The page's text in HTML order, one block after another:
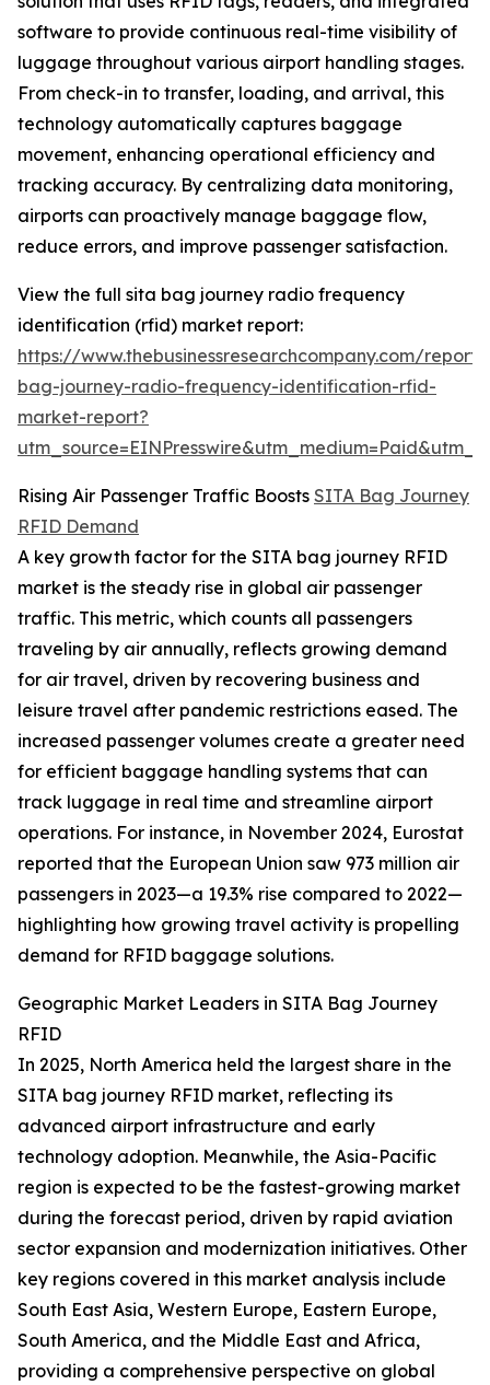
software to provide continuous real-time visibility of
luggage throughout various airport handling stages.
From check-in to transfer, loading, and arrival, this
technology automatically captures baggage
movement, enhancing operational efficiency and
tracking accuracy. By centralizing data monitoring,
airports can proactively manage baggage flow,
reduce errors, and improve passenger satisfaction.
View the full sita bag journey radio frequency
identification (rfid) market report:
https://www.thebusinessresearchcompany.com/
bag-journey-radio-frequency-identification-rfid-
market-report?
Rising Air Passenger Traffic Boosts SITA Bag Journey
RFID Demand
A key growth factor for the SITA bag journey RFID
market is the steady rise in global air passenger
traffic. This metric, which counts all passengers
traveling by air annually, reflects growing demand
for air travel, driven by recovering business and
leisure travel after pandemic restrictions eased. The
increased passenger volumes create a greater need
for efficient baggage handling systems that can
track luggage in real time and streamline airport
operations. For instance, in November 2024, Eurostat
reported that the European Union saw 973 million air
passengers in 2023—a 19.3% rise compared to 2022—
highlighting how growing travel activity is propelling
demand for RFID baggage solutions.
Geographic Market Leaders in SITA Bag Journey
RFID
In 2025, North America held the largest share in the
SITA bag journey RFID market, reflecting its
advanced airport infrastructure and early
technology adoption. Meanwhile, the Asia-Pacific
region is expected to be the fastest-growing market
during the forecast period, driven by rapid aviation
sector expansion and modernization initiatives. Other
key regions covered in this market analysis include
South East Asia, Western Europe, Eastern Europe,
South America, and the Middle East and Africa,
providing a comprehensive perspective on global